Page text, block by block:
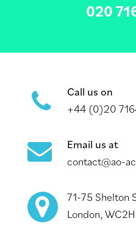
020
Call us on
+44 (0)20
Email us at
contact@ao-
71-75 Shelton
London, WC2H